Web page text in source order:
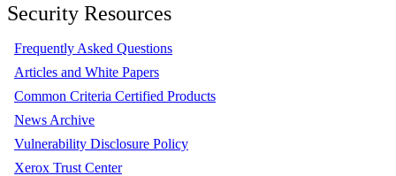
Security Resources
Frequently Asked Questions
Articles and White Papers
Common Criteria Certified Products
News Archive
Vulnerability Disclosure Policy
Xerox Trust Center